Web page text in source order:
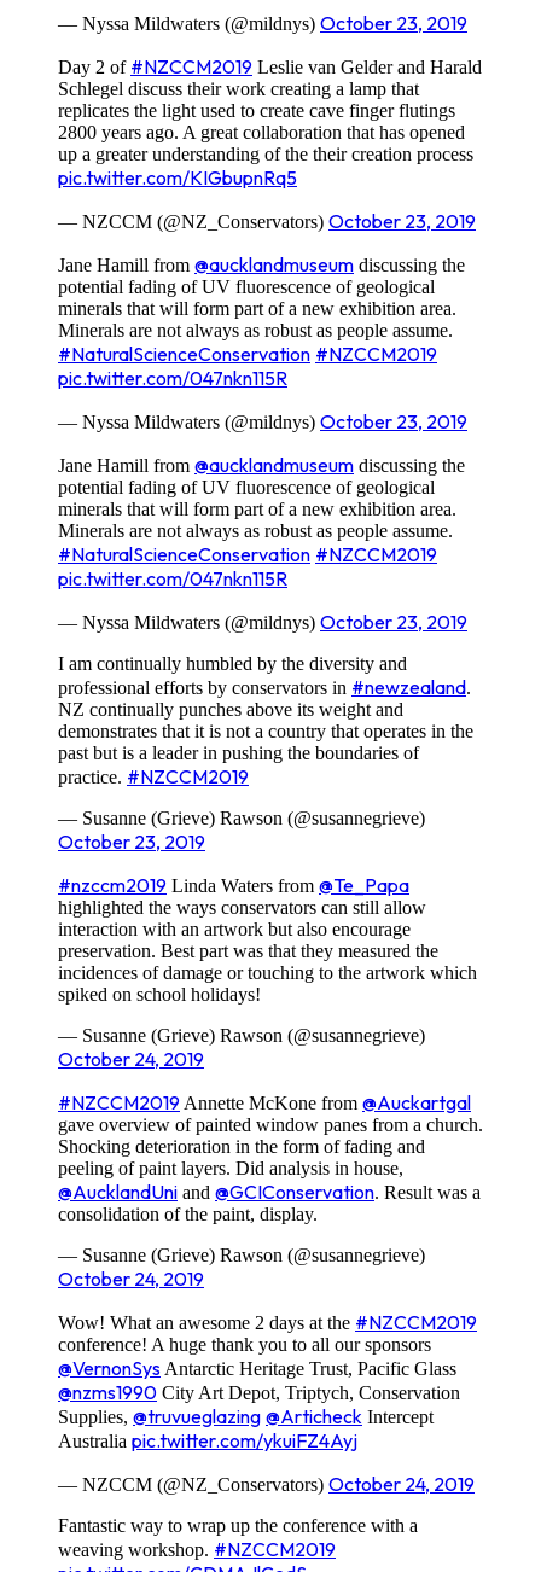
— Nyssa Mildwaters (@mildnys) October 23, 2019
Day 2 of #NZCCM2019 Leslie van Gelder and Harald
Schlegel discuss their work creating a lamp that
replicates the light used to create cave finger flutings
2800 years ago. A great collaboration that has opened
up a greater understanding of the their creation process
pic.twitter.com/KIGbupnRq5
— NZCCM (@NZ_Conservators) October 23, 2019
Jane Hamill from @aucklandmuseum discussing the
potential fading of UV fluorescence of geological
minerals that will form part of a new exhibition area.
Minerals are not always as robust as people assume.
#NaturalScienceConservation #NZCCM2019
pic.twitter.com/047nkn115R
— Nyssa Mildwaters (@mildnys) October 23, 2019
Jane Hamill from @aucklandmuseum discussing the
potential fading of UV fluorescence of geological
minerals that will form part of a new exhibition area.
Minerals are not always as robust as people assume.
#NaturalScienceConservation #NZCCM2019
pic.twitter.com/047nkn115R
— Nyssa Mildwaters (@mildnys) October 23, 2019
I am continually humbled by the diversity and
professional efforts by conservators in #newzealand.
NZ continually punches above its weight and
demonstrates that it is not a country that operates in the
past but is a leader in pushing the boundaries of
practice. #NZCCM2019
— Susanne (Grieve) Rawson (@susannegrieve)
October 23, 2019
#nzccm2019 Linda Waters from @Te_Papa
highlighted the ways conservators can still allow
interaction with an artwork but also encourage
preservation. Best part was that they measured the
incidences of damage or touching to the artwork which
spiked on school holidays!
— Susanne (Grieve) Rawson (@susannegrieve)
October 24, 2019
#NZCCM2019 Annette McKone from @Auckartgal
gave overview of painted window panes from a church.
Shocking deterioration in the form of fading and
peeling of paint layers. Did analysis in house,
@AucklandUni and @GCIConservation. Result was a
consolidation of the paint, display.
— Susanne (Grieve) Rawson (@susannegrieve)
October 24, 2019
Wow! What an awesome 2 days at the #NZCCM2019
conference! A huge thank you to all our sponsors
@VernonSys Antarctic Heritage Trust, Pacific Glass
@nzms1990 City Art Depot, Triptych, Conservation
Supplies, @truvueglazing @Articheck Intercept
Australia pic.twitter.com/ykuiFZ4Ayj
— NZCCM (@NZ_Conservators) October 24, 2019
Fantastic way to wrap up the conference with a
weaving workshop. #NZCCM2019